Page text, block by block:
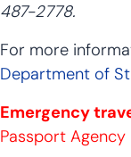
487-2778.
For more
Department of
Emergency
Passport